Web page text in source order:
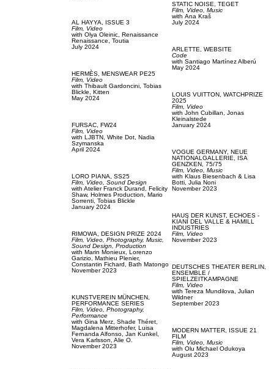
AL HAYYA,
ISSUE 3
Film, Video
with Olya Oleinic, Renaissance
Renaissance, Toutia
July 2024
HERMÈS, MENSWEAR PE25
Film, Video
with Thibault Gardoncini, Tobias
Blickle, Kitten
May 2024
FURSAC, FW24
Film, Video
with LJBTN, White Dot, Nadia
Szymanska
April 2024
LORO PIANA, SS25
Film, Video, Sound Design
with Atelier Franck Durand, Felicity
Shaw, Holmes Production, Mario
Sorrenti, Tobias Blickle
January 2024
RIMOWA, DESIGN PRIZE 2024
Film, Video, Photography, Music,
Sound Design, Production
with Marin Monieux, Lorenzo
Garizio, Mathieu Plenier,
Constantin Fichard, Bath Matongo
November 2023
KUNSTVEREIN MÜNCHEN,
PERFORMANCE SERIES
Film, Video, Photography,
Performance
with Gina Merz, Shade Théret,
Magdalena Mitterhofer, Luisa
Fernanda Alfonso, Jan Kunkel,
Vera Karlsson, Alie O.
November 2023
STATIC NOISE, TEGET
Film, Video, Music
with Аna Kraš
July 2024
ARLETTE, WEBSITE
Code
with Santiago Martínez Alberú
May 2024
LOUIS VUITTON, WATCHPRIZE
2025
Film, Video
with John Cubillan, Jonas
Kleinalstede
January 2024
VOGUE GERMANY, NEUE
NATIONALGALLERIE, ISA
GENZKEN, 75/75
Film, Video, Music
with Klaus Biesenbach & Lisa
Botti, Julia Noni
November 2023
HAUS DER KUNST, ECHOES -
KIANÍ DEL VALLE & HAMILL
INDUSTRIES
Film, Video
November 2023
DEUTSCHES THEATER BERLIN,
ENSEMBLE /
SPIELZEITKAMPAGNE
Film, Video
with Tereza Mundilova, Julian
Wildner
September 2023
MODERN MATTER,
ISSUE 21
FILM
Film, Video, Music
with Olu Michael Odukoya
August 2023